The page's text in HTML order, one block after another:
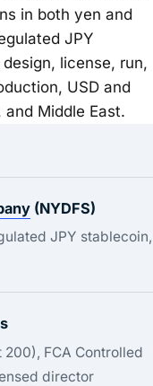
in both yen and
JPY
license, run,
USD and
Middle East.
(NYDFS)
JPY stablecoin,
200), FCA Controlled
director